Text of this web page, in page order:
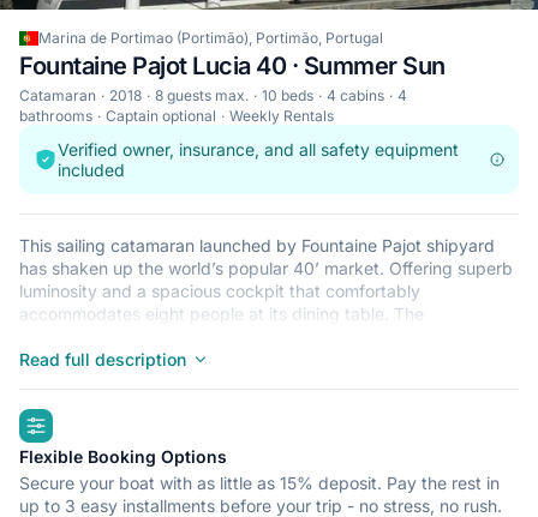
Marina de Portimao (Portimão), Portimão, Portugal
Fountaine Pajot Lucia 40 · Summer Sun
Catamaran 2018 8 guests max. 10 beds 4 cabins
4
bathrooms
Captain optional Weekly Rentals
Verified owner, insurance, and all safety equipment
included
This sailing catamaran launched by Fountaine Pajot shipyard
has shaken up the world’s popular 40’ market. Offering superb
luminosity and a spacious cockpit that comfortably
accommodates eight people at its dining table. The
design that incorporates premium quality fixtures and finishes.
portholes and excellent ventilation. There is a generous choice
of exterior relaxation areas and the spacious cockpit has been
designed for easy entertaining at sea. This catamaran has 4
spacious double cabins, all with their own ensuit
bathroom/showers.
Read full description
highlights
Flexible Booking Options
Secure your boat with as little as 15% deposit. Pay the rest in
up to 3 easy installments before your trip - no stress, no rush.